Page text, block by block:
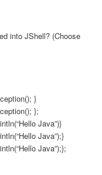
into JShell? (Choose
}
};
Java”)}
Java”);}
Java”);};